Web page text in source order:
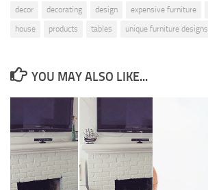
decor
decorating design expensive furniture
house
products tables unique furniture designs
YOU MAY ALSO LIKE...